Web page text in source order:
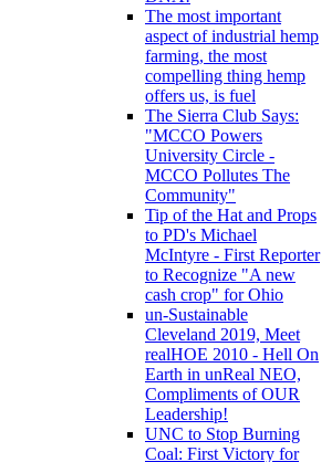
The most important
aspect of industrial hemp
farming, the most
compelling thing hemp
offers us, is fuel
The Sierra Club Says:
"MCCO Powers
University Circle -
MCCO Pollutes The
Community"
Tip of the Hat and Props
to PD's Michael
McIntyre - First Reporter
to Recognize "A new
cash crop" for Ohio
un-Sustainable
Cleveland 2019, Meet
realHOE 2010 - Hell On
Earth in unReal NEO,
Compliments of OUR
Leadership!
UNC to Stop Burning
Coal: First Victory for